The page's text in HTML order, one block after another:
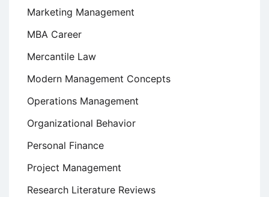
Marketing Management
MBA Career
Mercantile Law
Modern Management Concepts
Operations Management
Organizational Behavior
Personal Finance
Project Management
Research Literature Reviews